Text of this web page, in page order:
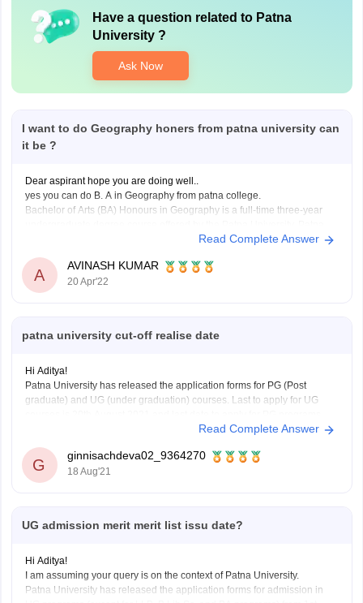
Have a question related to Patna
University?
Ask Now
I want to do Geography honers from patna university can
it be ?
Dear aspirant hope you are doing well..
yes you can do B. A in Geography from patna college.
Bachelor of Arts (BA) Honours in Geography is a full-time three-year
Duration: 3 Years
Offered by: Patna University, Patna
Read Complete Answer
A
AVINASH KUMAR
20 Apr'22
patna university cut-off realise date
Hi Aditya!
Patna University has released the application forms for PG (Post
graduate) and UG (under graduation) courses. Last to apply for UG
without late fee fine is 27th August 2021, with late fee fine of Rs.
Read Complete Answer
G
ginnisachdeva02_9364270
18 Aug'21
UG admission merit merit list issu date?
Hi Aditya!
I am assuming your query is on the context of Patna University.
Patna University has released the application forms for admission in